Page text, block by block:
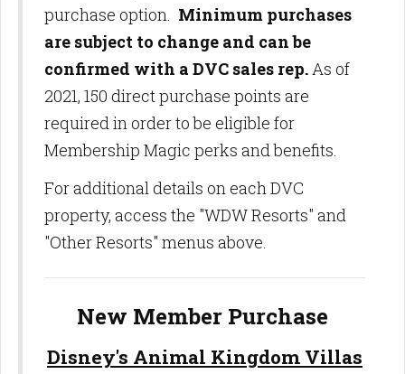
purchase option. Minimum purchases
are subject to change and can be
confirmed with a DVC sales rep.As of
2021, 150 direct purchase points are
required in order to be eligible for
Membership Magic perks and benefits.
For additional details on each DVC
property, access the "WDW Resorts" and
"Other Resorts" menus above.
New Member Purchase
Disney's Animal Kingdom Villas